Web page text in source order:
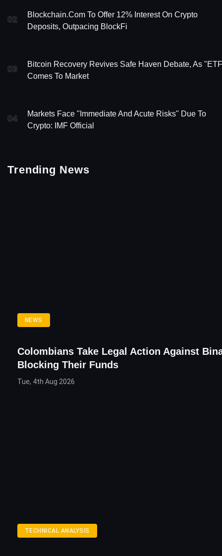
02
Blockchain.com To Offer 12% Interest On Crypto
Deposits, Outpacing BlockFi
03
Bitcoin Recovery Revives Safe Haven Debate, As
Comes To Market
04
Markets Face "Immediate And Acute Risks" Due To
Crypto: IMF Official
Trending News
NEWS
Colombians Take Legal Action Against
Blocking Their Funds
Tue, 4th Aug 2026
TECHNICAL ANALYSIS